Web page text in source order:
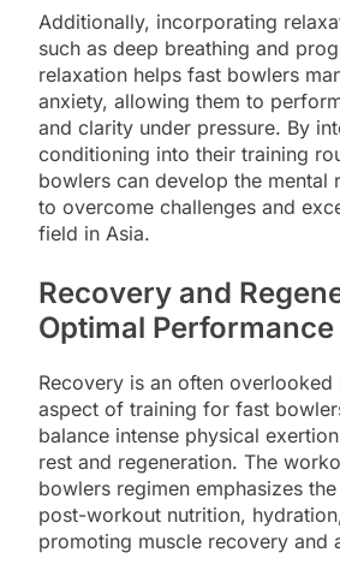
Additionally, incorporating
such as deep breathing and
relaxation helps fast bowlers
anxiety, allowing them to
and clarity under pressure. By
conditioning into their training
bowlers can develop the mental
to overcome challenges and
field in Asia.
Recovery and
Optimal Performance
Recovery is an often overlooked
aspect of training for fast
balance intense physical
rest and regeneration. The
bowlers regimen emphasizes
post-workout nutrition,
promoting muscle recovery and